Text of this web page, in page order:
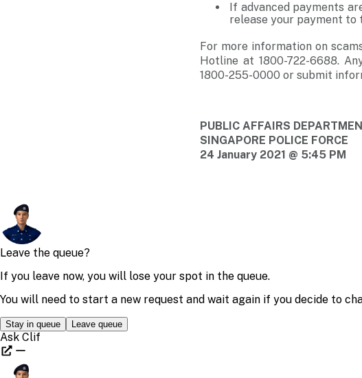
If advanced payments
release your payment
For more information on
Hotline at 1800-722-6688.
1800-255-0000 or submit
PUBLIC AFFAIRS
SINGAPORE POLICE FORCE
24 January 2021 @ 5:45 PM